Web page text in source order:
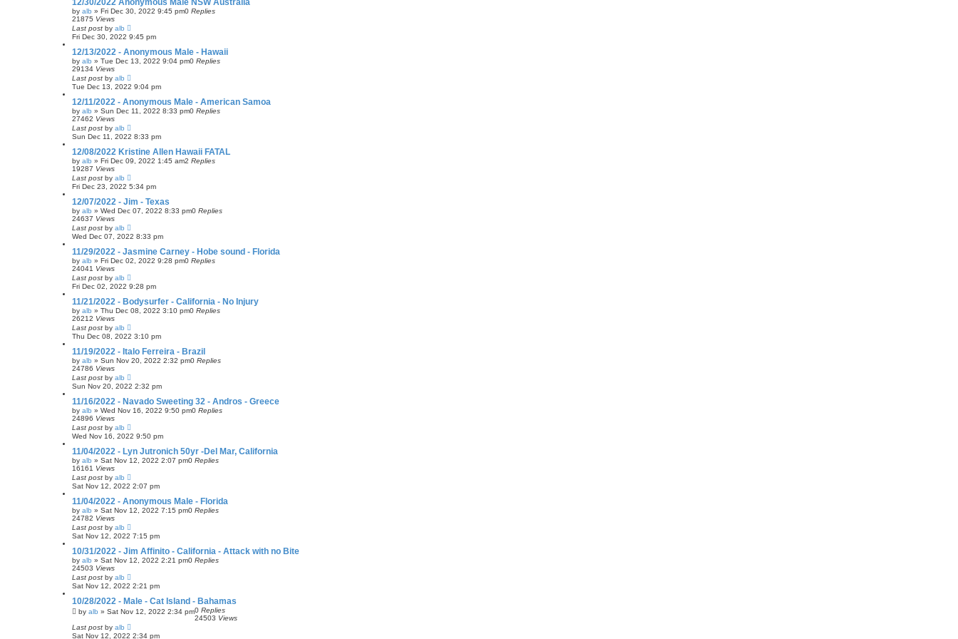
by alb » Fri Dec 30, 2022 9:45 pm0 Replies
21875 Views
Last post by alb
Fri Dec 30, 2022 9:45 pm
12/13/2022 - Anonymous Male - Hawaii
by alb » Tue Dec 13, 2022 9:04 pm0 Replies
29134 Views
Last post by alb
Tue Dec 13, 2022 9:04 pm
12/11/2022 - Anonymous Male - American Samoa
by alb » Sun Dec 11, 2022 8:33 pm0 Replies
27462 Views
Last post by alb
Sun Dec 11, 2022 8:33 pm
12/08/2022 Kristine Allen Hawaii FATAL
by alb » Fri Dec 09, 2022 1:45 am2 Replies
19287 Views
Last post by alb
Fri Dec 23, 2022 5:34 pm
12/07/2022 - Jim - Texas
by alb » Wed Dec 07, 2022 8:33 pm0 Replies
24637 Views
Last post by alb
Wed Dec 07, 2022 8:33 pm
11/29/2022 - Jasmine Carney - Hobe sound - Florida
by alb » Fri Dec 02, 2022 9:28 pm0 Replies
24041 Views
Last post by alb
Fri Dec 02, 2022 9:28 pm
11/21/2022 - Bodysurfer - California - No Injury
by alb » Thu Dec 08, 2022 3:10 pm0 Replies
26212 Views
Last post by alb
Thu Dec 08, 2022 3:10 pm
11/19/2022 - Italo Ferreira - Brazil
by alb » Sun Nov 20, 2022 2:32 pm0 Replies
24786 Views
Last post by alb
Sun Nov 20, 2022 2:32 pm
11/16/2022 - Navado Sweeting 32 - Andros - Greece
by alb » Wed Nov 16, 2022 9:50 pm0 Replies
24896 Views
Last post by alb
Wed Nov 16, 2022 9:50 pm
11/04/2022 - Lyn Jutronich 50yr -Del Mar, California
by alb » Sat Nov 12, 2022 2:07 pm0 Replies
16161 Views
Last post by alb
Sat Nov 12, 2022 2:07 pm
11/04/2022 - Anonymous Male - Florida
by alb » Sat Nov 12, 2022 7:15 pm0 Replies
24782 Views
Last post by alb
Sat Nov 12, 2022 7:15 pm
10/31/2022 - Jim Affinito - California - Attack with no Bite
by alb » Sat Nov 12, 2022 2:21 pm0 Replies
24503 Views
Last post by alb
Sat Nov 12, 2022 2:21 pm
10/28/2022 - Male - Cat Island - Bahamas
by alb » Sat Nov 12, 2022 2:34 pm0 Replies
24503 Views
Last post by alb
Sat Nov 12, 2022 2:34 pm